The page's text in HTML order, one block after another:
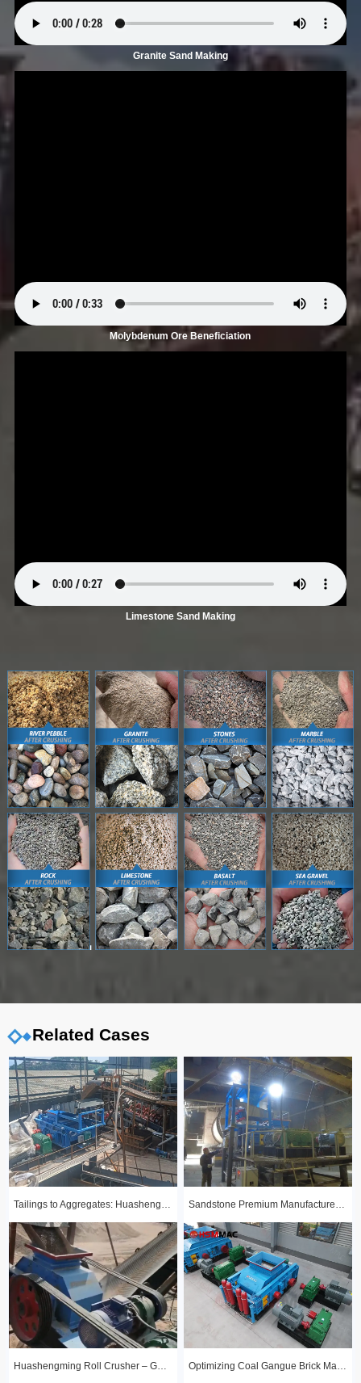
Granite Sand Making
Molybdenum Ore Beneficiation
Limestone Sand Making
Related Cases
Tailings to Aggregates: Huashengming Hydraulic Roll Crusher in Action Sandstone Premium Manufactured Sand Production Line Project: Round Particle Shape, Standard Gradation
Huashengming Roll Crusher – Gold Ore Fine Crushing Project Case Study Optimizing Coal Gangue Brick Making with Huashengming 1210 Hydraulic Roller